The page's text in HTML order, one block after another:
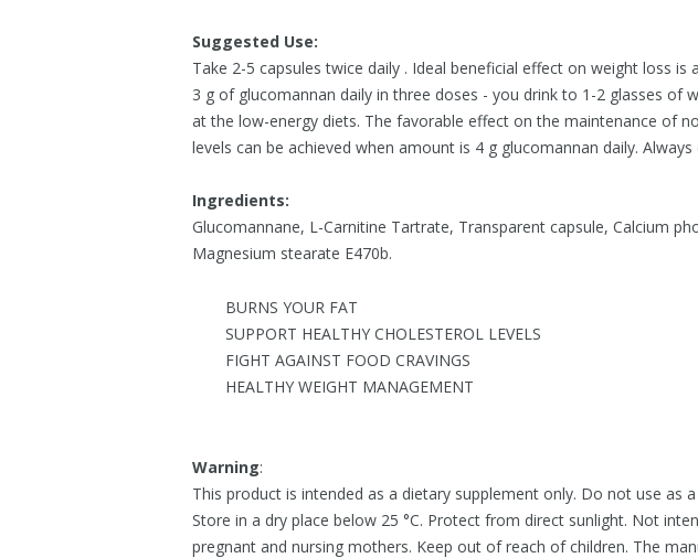
Suggested Use:
Take 2-5 capsules twice daily . Ideal beneficial effect on weight loss is
3 g of glucomannan daily in three doses - you drink to 1-2 glasses of
at the low-energy diets. The favorable effect on the maintenance of
levels can be achieved when amount is 4 g glucomannan daily.
Ingredients:
Glucomannane, L-Carnitine Tartrate, Transparent capsule, Calcium
Magnesium stearate E470b.
BURNS YOUR FAT
SUPPORT HEALTHY CHOLESTEROL LEVELS
FIGHT AGAINST FOOD CRAVINGS
HEALTHY WEIGHT MANAGEMENT
Warning:
This product is intended as a dietary supplement only. Do not use as
Store in a dry place below 25 °C. Protect from direct sunlight. Not
pregnant and nursing mothers. Keep out of reach of children. The